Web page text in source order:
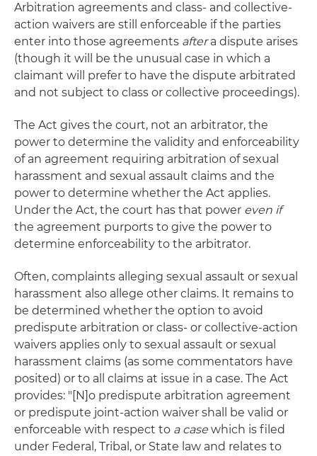
Arbitration agreements and class- and collective-
action waivers are still enforceable if the parties
enter into those agreements aftera dispute arises
(though it will be the unusual case in which a
claimant will prefer to have the dispute arbitrated
and not subject to class or collective proceedings).
The Act gives the court, not an arbitrator, the
power to determine the validity and enforceability
of an agreement requiring arbitration of sexual
harassment and sexual assault claims and the
power to determine whether the Act applies.
Under the Act, the court has that power even if
the agreement purports to give the power to
determine enforceability to the arbitrator.
Often, complaints alleging sexual assault or sexual
harassment also allege other claims. It remains to
be determined whether the option to avoid
predispute arbitration or class- or collective-action
waivers applies only to sexual assault or sexual
harassment claims (as some commentators have
posited) or to all claims at issue in a case. The Act
provides: "[N]o predispute arbitration agreement
or predispute joint-action waiver shall be valid or
enforceable with respect to a case which is filed
under Federal, Tribal, or State law and relates to